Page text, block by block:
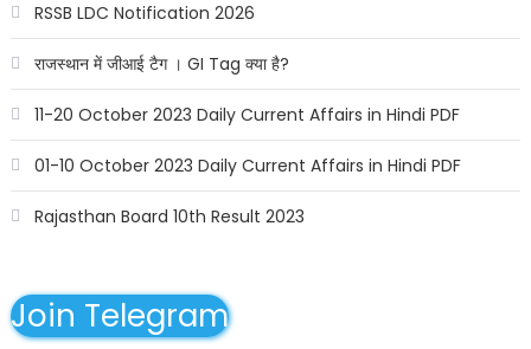
RSSB LDC Notification 2026
राजस्थान में जीआई टैग । GI Tag क्या है?
11-20 October 2023 Daily Current Affairs in Hindi PDF
01-10 October 2023 Daily Current Affairs in Hindi PDF
Rajasthan Board 10th Result 2023
Join Telegram